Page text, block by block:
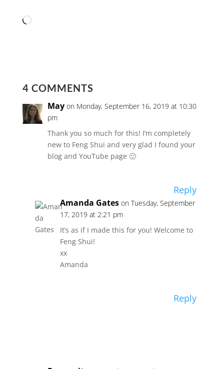
Loading…
4 COMMENTS
May on Monday, September 16, 2019 at 10:30
pm
Thank you so much for this! I’m completely
new to Feng Shui and very glad I found your
blog and YouTube page 🙂
Reply
Amanda Gates on Tuesday, September
17, 2019 at 2:21 pm
It’s as if I made this for you! Welcome to
Feng Shui!
xx
Amanda
Reply